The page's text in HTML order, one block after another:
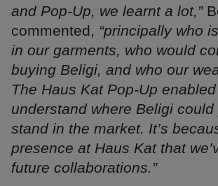
and Pop-Up, we learnt a lot,”
commented, “principally who
in our garments, who would
buying Beligi, and who our
The Haus Kat Pop-Up
understand where Beligi
stand in the market. It’s
presence at Haus Kat that
future collaborations.”